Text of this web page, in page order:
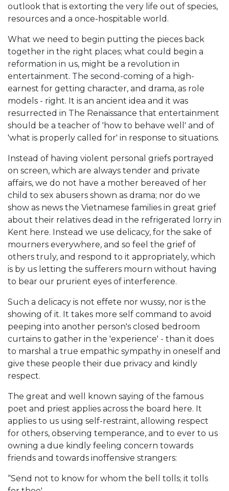
outlook that is extorting the very life out of species,
resources and a once-hospitable world.
What we need to begin putting the pieces back
together in the right places; what could begin a
reformation in us, might be a revolution in
entertainment. The second-coming of a high-
earnest for getting character, and drama, as role
models - right. It is an ancient idea and it was
resurrected in The Renaissance that entertainment
should be a teacher of 'how to behave well' and of
'what is properly called for' in response to situations.
Instead of having violent personal griefs portrayed
on screen, which are always tender and private
affairs, we do not have a mother bereaved of her
child to sex abusers shown as drama; nor do we
show as news the Vietnamese families in great grief
about their relatives dead in the refrigerated lorry in
Kent here. Instead we use delicacy, for the sake of
mourners everywhere, and so feel the grief of
others truly, and respond to it appropriately, which
is by us letting the sufferers mourn without having
to bear our prurient eyes of interference.
Such a delicacy is not effete nor wussy, nor is the
showing of it. It takes more self command to avoid
peeping into another person's closed bedroom
curtains to gather in the 'experience' - than it does
to marshal a true empathic sympathy in oneself and
give these people their due privacy and kindly
respect.
The great and well known saying of the famous
poet and priest applies across the board here. It
applies to us using self-restraint, allowing respect
for others, observing temperance, and to ever to us
owning a due kindly feeling concern towards
friends and towards inoffensive strangers:
“Send not to know for whom the bell tolls; it tolls